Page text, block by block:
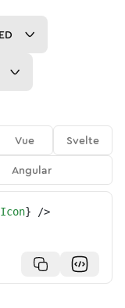
Vue
Svelte
Angular
} />